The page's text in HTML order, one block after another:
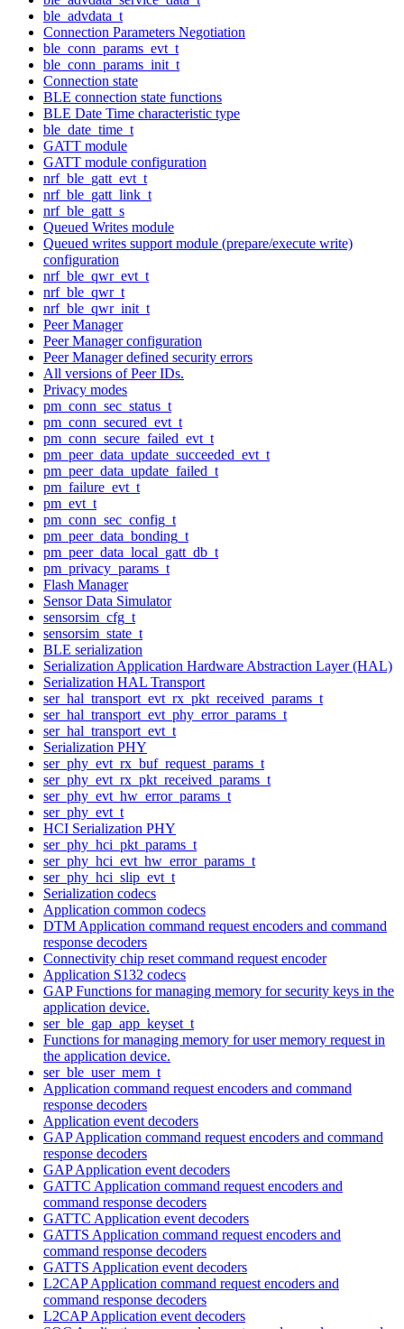
ble_advdata_t
Connection Parameters Negotiation
ble_conn_params_evt_t
ble_conn_params_init_t
Connection state
BLE connection state functions
BLE Date Time characteristic type
ble_date_time_t
GATT module
GATT module configuration
nrf_ble_gatt_evt_t
nrf_ble_gatt_link_t
nrf_ble_gatt_s
Queued Writes module
Queued writes support module (prepare/execute write)
configuration
nrf_ble_qwr_evt_t
nrf_ble_qwr_t
nrf_ble_qwr_init_t
Peer Manager
Peer Manager configuration
Peer Manager defined security errors
All versions of Peer IDs.
Privacy modes
pm_conn_sec_status_t
pm_conn_secured_evt_t
pm_conn_secure_failed_evt_t
pm_peer_data_update_succeeded_evt_t
pm_peer_data_update_failed_t
pm_failure_evt_t
pm_evt_t
pm_conn_sec_config_t
pm_peer_data_bonding_t
pm_peer_data_local_gatt_db_t
pm_privacy_params_t
Flash Manager
Sensor Data Simulator
sensorsim_cfg_t
sensorsim_state_t
BLE serialization
Serialization Application Hardware Abstraction Layer (HAL)
Serialization HAL Transport
ser_hal_transport_evt_rx_pkt_received_params_t
ser_hal_transport_evt_phy_error_params_t
ser_hal_transport_evt_t
Serialization PHY
ser_phy_evt_rx_buf_request_params_t
ser_phy_evt_rx_pkt_received_params_t
ser_phy_evt_hw_error_params_t
ser_phy_evt_t
HCI Serialization PHY
ser_phy_hci_pkt_params_t
ser_phy_hci_evt_hw_error_params_t
ser_phy_hci_slip_evt_t
Serialization codecs
Application common codecs
DTM Application command request encoders and command
response decoders
Connectivity chip reset command request encoder
Application S132 codecs
GAP Functions for managing memory for security keys in the
application device.
ser_ble_gap_app_keyset_t
Functions for managing memory for user memory request in
the application device.
ser_ble_user_mem_t
Application command request encoders and command
response decoders
Application event decoders
GAP Application command request encoders and command
response decoders
GAP Application event decoders
GATTC Application command request encoders and
command response decoders
GATTC Application event decoders
GATTS Application command request encoders and
command response decoders
GATTS Application event decoders
L2CAP Application command request encoders and
command response decoders
L2CAP Application event decoders